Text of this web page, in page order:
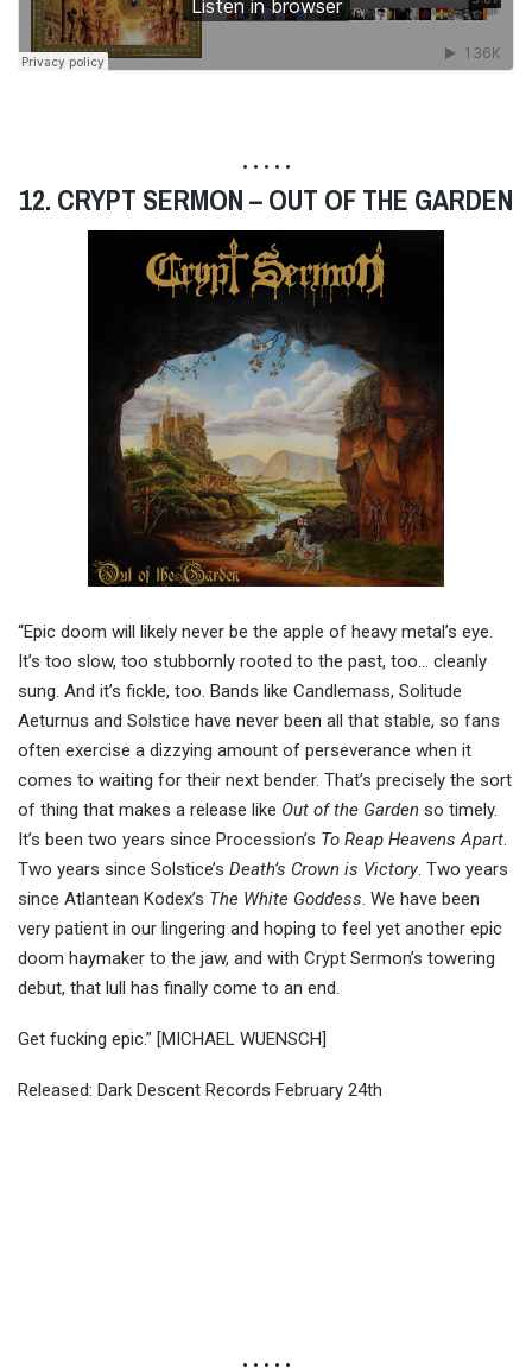
• • • • •
12. CRYPT SERMON – OUT OF THE GARDEN
“Epic doom will likely never be the apple of heavy metal’s eye.
It’s too slow, too stubbornly rooted to the past, too… cleanly
sung. And it’s fickle, too. Bands like Candlemass, Solitude
Aeturnus and Solstice have never been all that stable, so fans
often exercise a dizzying amount of perseverance when it
comes to waiting for their next bender. That’s precisely the sort
of thing that makes a release like Out of the Garden so timely.
It’s been two years since Procession’s To Reap Heavens Apart.
Two years since Solstice’s Death’s Crown is Victory. Two years
since Atlantean Kodex’s The White Goddess. We have been
very patient in our lingering and hoping to feel yet another epic
doom haymaker to the jaw, and with Crypt Sermon’s towering
debut, that lull has finally come to an end.
Get fucking epic.” [MICHAEL WUENSCH]
Released: Dark Descent Records February 24th